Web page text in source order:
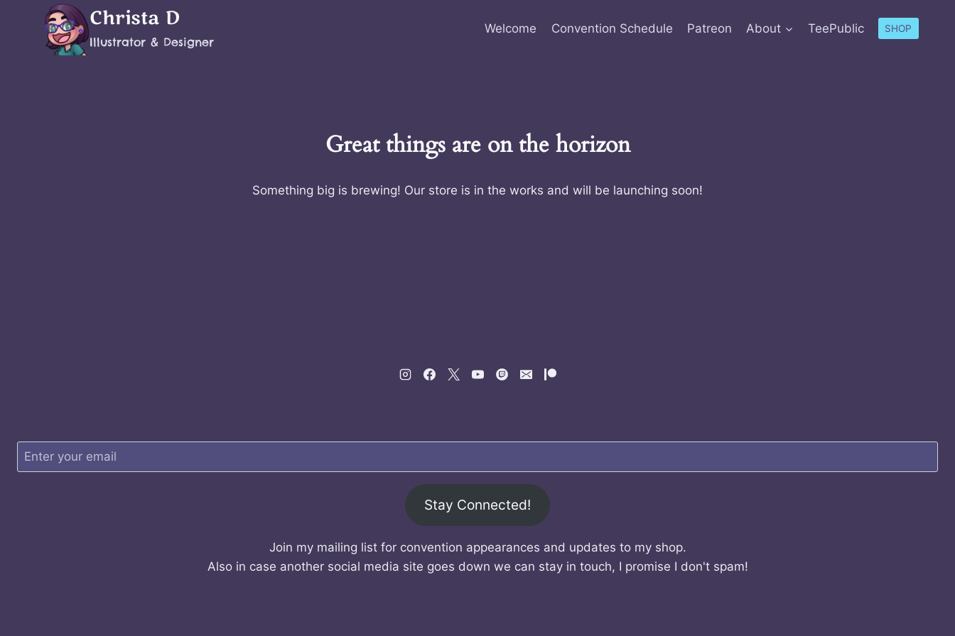
Christa D
Illustrator & Designer
Welcome Convention Schedule Patreon About TeePublic SHOP
Great things are on the horizon
Something big is brewing! Our store is in the works and will be launching soon!
Stay Connected!
Join my mailing list for convention appearances and updates to my shop.
Also in case another social media site goes down we can stay in touch, I promise I don't spam!